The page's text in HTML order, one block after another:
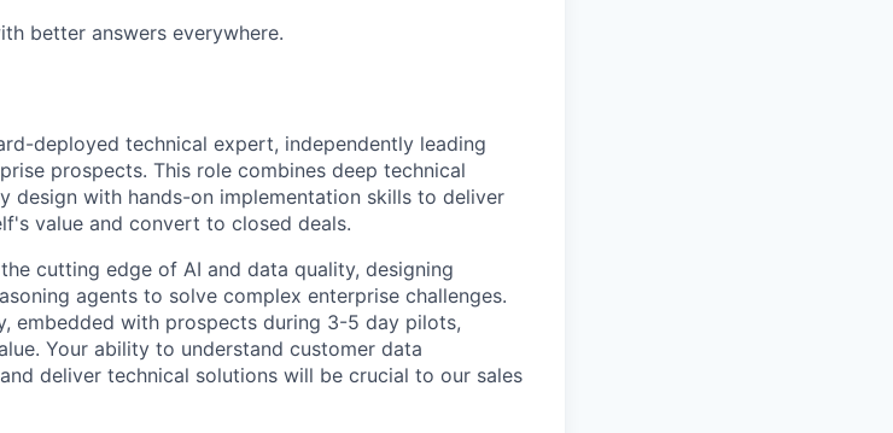
better answers everywhere.
deployed technical expert, independently leading
prospects. This role combines deep technical
design with hands-on implementation skills to deliver
value and convert to closed deals.
cutting edge of AI and data quality, designing
agents to solve complex enterprise challenges.
embedded with prospects during 3-5 day pilots,
Your ability to understand customer data
deliver technical solutions will be crucial to our sales